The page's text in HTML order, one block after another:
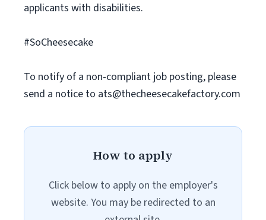
applicants with disabilities.
#SoCheesecake
To notify of a non-compliant job posting, please
send a notice to ats@thecheesecakefactory.com
How to apply
Click below to apply on the employer's
website. You may be redirected to an